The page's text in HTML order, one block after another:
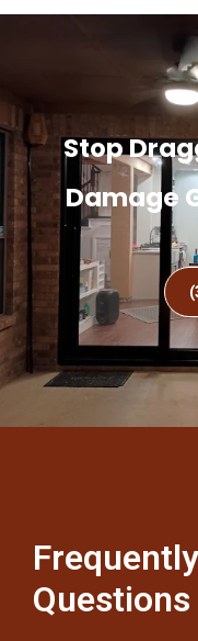
Stop
Damage
Questions